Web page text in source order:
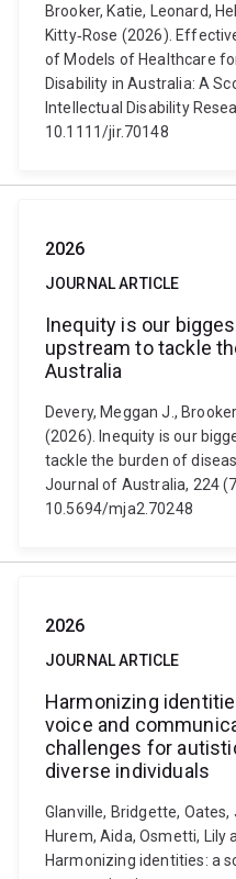
Brooker, Katie, Leonard,
Kitty‐Rose (2026).
of Models of Healthcare
Disability in Australia: A
Intellectual Disability
10.1111/jir.70148
2026
JOURNAL ARTICLE
Inequity is our
upstream to tackle
Australia
Devery, Meggan J.,
(2026). Inequity is our
tackle the burden of
Journal of Australia, 224
10.5694/mja2.70248
2026
JOURNAL ARTICLE
Harmonizing
voice and
challenges for
diverse individuals
Glanville, Bridgette, Oates,
Hurem, Aida, Osmetti, Lily
Harmonizing identities: a